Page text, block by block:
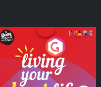
Living Your Best Life
Podcast Series